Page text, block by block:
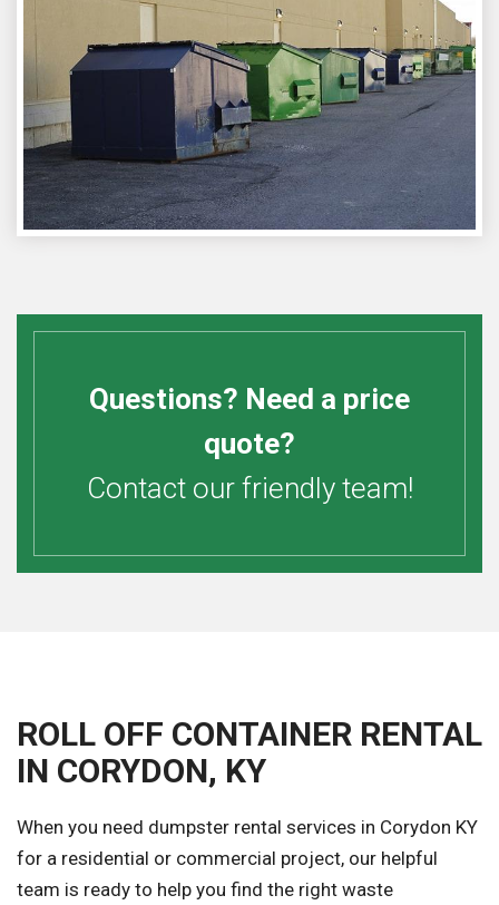
Questions? Need a price
quote?
Contact our friendly team!
ROLL OFF CONTAINER RENTAL
IN CORYDON, KY
When you need dumpster rental services in Corydon KY
for a residential or commercial project, our helpful
team is ready to help you find the right waste